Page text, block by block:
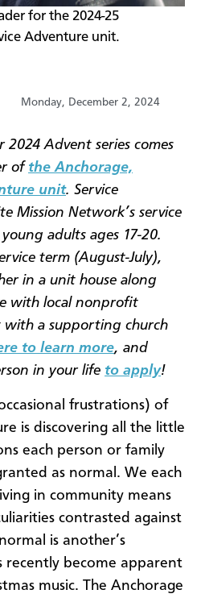
for the 2024-25
Adventure unit.
Monday, December 2, 2024
2024 Advent series comes
of the Anchorage,
unit. Service
Mission Network’s service
adults ages 17-20.
term (August-July),
in a unit house along
with local nonprofit
with a supporting church
to learn more, and
in your life to apply!
frustrations) of
is discovering all the little
each person or family
as normal. We each
in community means
contrasted against
is another’s
recently become apparent
music. The Anchorage